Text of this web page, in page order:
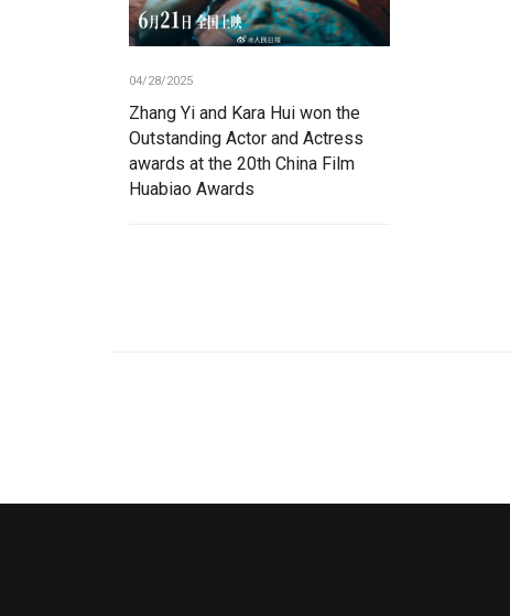
04/28/2025
Zhang Yi and Kara Hui won the
Outstanding Actor and Actress
awards at the 20th China Film
Huabiao Awards